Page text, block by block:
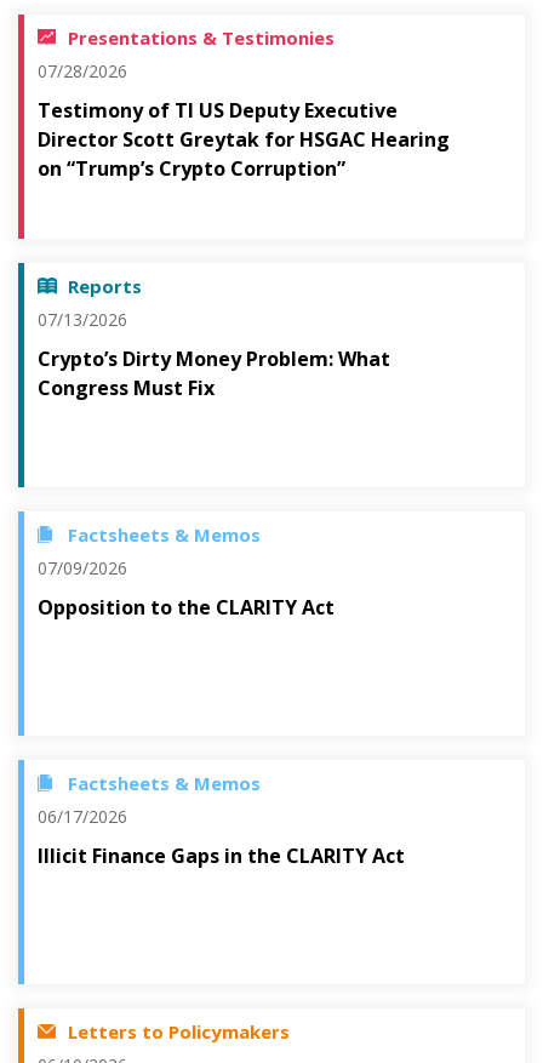
Presentations & Testimonies
07/28/2026
Testimony of TI US Deputy Executive
Director Scott Greytak for HSGAC Hearing
on “Trump’s Crypto Corruption”
Reports
07/13/2026
Crypto’s Dirty Money Problem: What
Congress Must Fix
Factsheets & Memos
07/09/2026
Opposition to the CLARITY Act
Factsheets & Memos
06/17/2026
Illicit Finance Gaps in the CLARITY Act
Letters to Policymakers